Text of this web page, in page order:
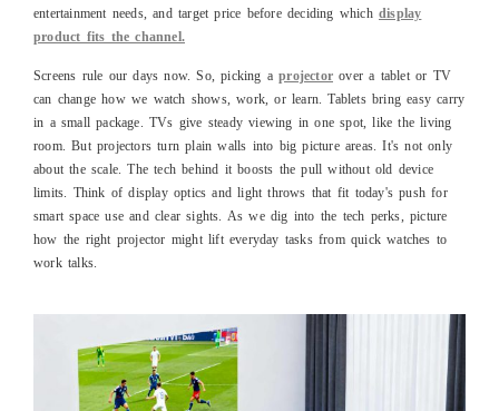
entertainment needs, and target price before deciding which display
product fits the channel.
Screens rule our days now. So, picking aprojector over a tablet or TV
can change how we watch shows, work, or learn. Tablets bring easy carry
in a small package. TVs give steady viewing in one spot, like the living
room. But projectors turn plain walls into big picture areas. It's not only
about the scale. The tech behind it boosts the pull without old device
limits. Think of display optics and light throws that fit today's push for
smart space use and clear sights. As we dig into the tech perks, picture
how the right projector might lift everyday tasks from quick watches to
work talks.